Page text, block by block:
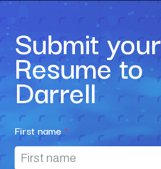
Submit your
Resume to
Darrell
First name*